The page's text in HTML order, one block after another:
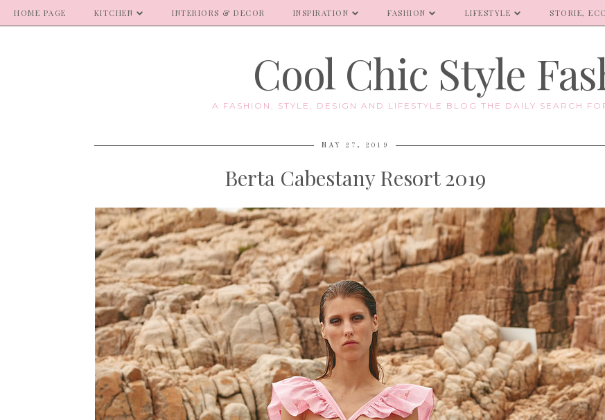
HOME PAGE KITCHEN INTERIORS & DECOR INSPIRATION FASHION LIFESTYLE STORIE,
Cool Chic Style
A FASHION, STYLE, DESIGN AND LIFESTYLE BLOG THE DAILY SEARCH
MAY 27, 2019
Berta Cabestany Resort 2019